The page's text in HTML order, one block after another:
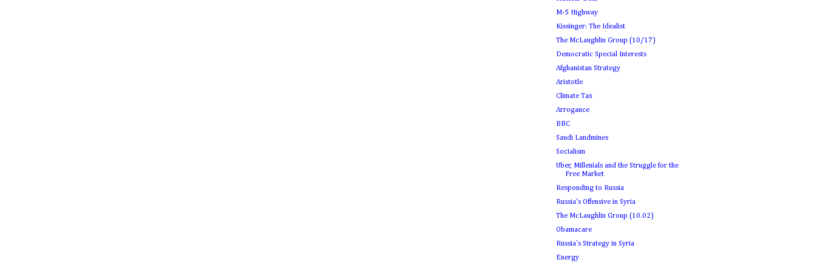
M-5 Highway
Kissinger: The Idealist
The McLaughlin Group (10/17)
Democratic Special Interests
Afghanistan Strategy
Aristotle
Climate Tax
Arrogance
BBC
Saudi Landmines
Socialism
Uber, Millenials and the Struggle for the
Free Market
Responding to Russia
Russia's Offensive in Syria
The McLaughlin Group (10.02)
Obamacare
Russia's Strategy in Syria
Energy